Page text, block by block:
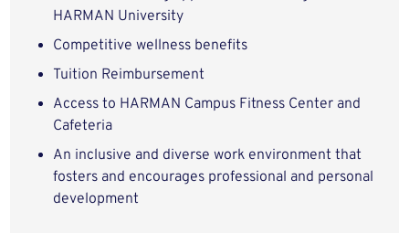
HARMAN University
Competitive wellness benefits
Tuition Reimbursement
Access to HARMAN Campus Fitness Center and
Cafeteria
An inclusive and diverse work environment that
fosters and encourages professional and personal
development